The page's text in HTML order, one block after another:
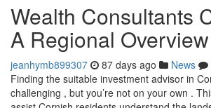
Wealth Consultants
A Regional Overview
jeanhymb899307 87 days ago News
Finding the suitable investment advisor in
challenging , but you’re not on your own .